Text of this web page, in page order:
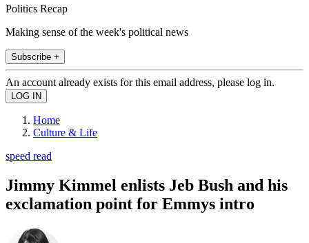
Politics Recap
Making sense of the week's political news
Subscribe +
An account already exists for this email address, please log in.
Home
Culture & Life
speed read
Jimmy Kimmel enlists Jeb Bush and his
exclamation point for Emmys intro